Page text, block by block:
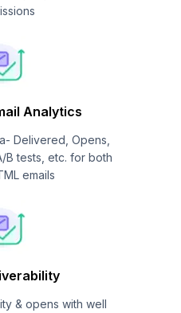
Analytics
Delivered, Opens,
B tests, etc. for both
emails
& opens with well